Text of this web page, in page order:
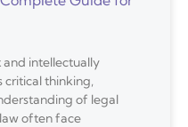
and intellectually
thinking,
of legal
often face